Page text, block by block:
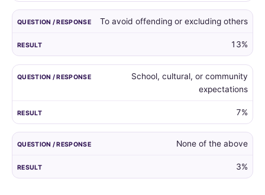
To avoid offending or excluding others
13%
School, cultural, or community
expectations
7%
None of the above
3%